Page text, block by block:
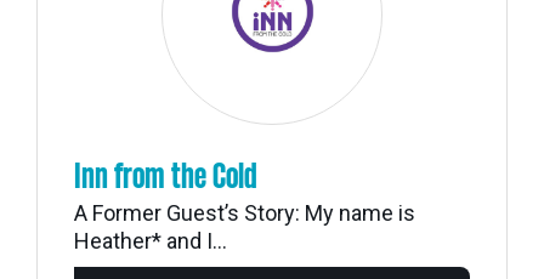
Inn from the Cold
A Former Guest’s Story: My name is
Heather* and I...